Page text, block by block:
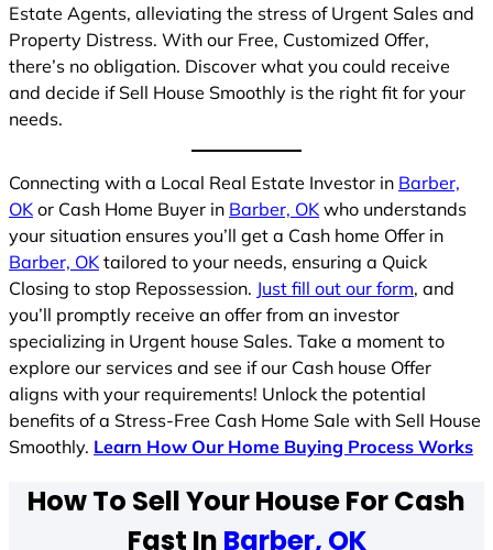
Estate Agents, alleviating the stress of Urgent Sales and
Property Distress. With our Free, Customized Offer,
there’s no obligation. Discover what you could receive
and decide if Sell House Smoothly is the right fit for your
needs.
Connecting with a Local Real Estate Investor in Barber,
OK or Cash Home Buyer in Barber, OK who understands
your situation ensures you’ll get a Cash home Offer in
Barber, OK tailored to your needs, ensuring a Quick
Closing to stop Repossession. Just fill out our form, and
you’ll promptly receive an offer from an investor
specializing in Urgent house Sales. Take a moment to
explore our services and see if our Cash house Offer
aligns with your requirements! Unlock the potential
benefits of a Stress-Free Cash Home Sale with Sell House
Smoothly. Learn How Our Home Buying Process Works
How To Sell Your House For Cash
Fast In Barber, OK